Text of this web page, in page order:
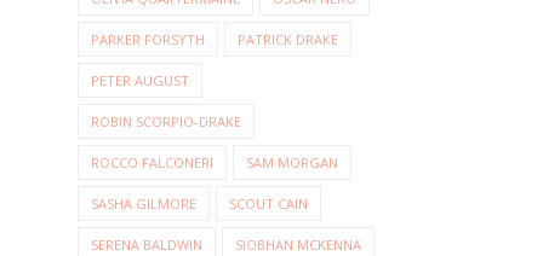
PARKER FORSYTH PATRICK DRAKE
PETER AUGUST
ROBIN SCORPIO-DRAKE
ROCCO FALCONERI SAM MORGAN
SASHA GILMORE SCOUT CAIN
SERENA BALDWIN SIOBHAN MCKENNA